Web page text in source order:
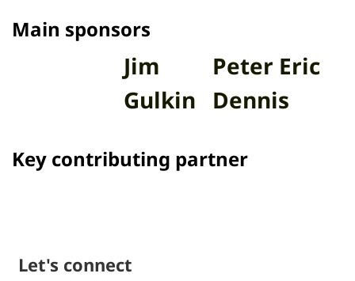
Main sponsors
Peter Eric
Dennis
Jim
Gulkin
Key contributing partner
Let's connect